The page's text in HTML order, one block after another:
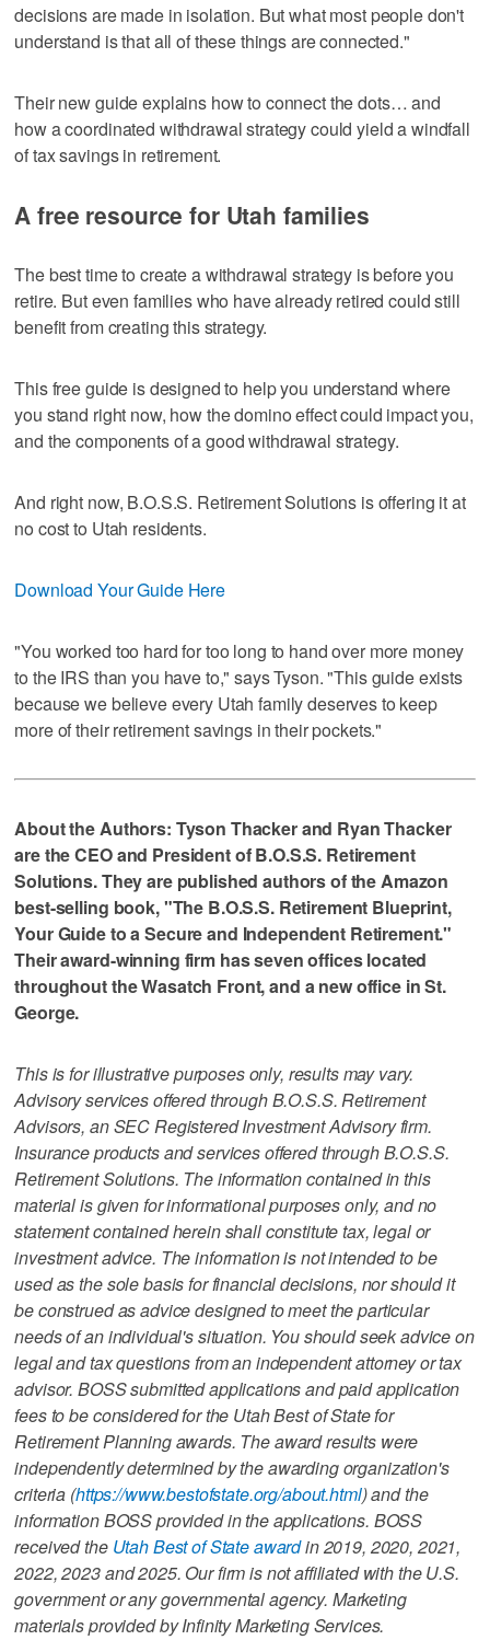
decisions are made in isolation. But what most people don't
understand is that all of these things are connected."
Their new guide explains how to connect the dots… and
how a coordinated withdrawal strategy could yield a windfall
of tax savings in retirement.
A free resource for Utah families
The best time to create a withdrawal strategy is before you
retire. But even families who have already retired could still
benefit from creating this strategy.
This free guide is designed to help you understand where
you stand right now, how the domino effect could impact you,
and the components of a good withdrawal strategy.
And right now, B.O.S.S. Retirement Solutions is offering it at
no cost to Utah residents.
Download Your Guide Here
"You worked too hard for too long to hand over more money
to the IRS than you have to," says Tyson. "This guide exists
because we believe every Utah family deserves to keep
more of their retirement savings in their pockets."
About the Authors: Tyson Thacker and Ryan Thacker
are the CEO and President of B.O.S.S. Retirement
Solutions. They are published authors of the Amazon
best-selling book, "The B.O.S.S. Retirement Blueprint,
Your Guide to a Secure and Independent Retirement."
Their award-winning firm has seven offices located
throughout the Wasatch Front, and a new office in St.
George.
This is for illustrative purposes only, results may vary.
Advisory services offered through B.O.S.S. Retirement
Advisors, an SEC Registered Investment Advisory firm.
Insurance products and services offered through B.O.S.S.
Retirement Solutions. The information contained in this
material is given for informational purposes only, and no
statement contained herein shall constitute tax, legal or
investment advice. The information is not intended to be
used as the sole basis for financial decisions, nor should it
be construed as advice designed to meet the particular
needs of an individual's situation. You should seek advice on
legal and tax questions from an independent attorney or tax
advisor. BOSS submitted applications and paid application
fees to be considered for the Utah Best of State for
Retirement Planning awards. The award results were
independently determined by the awarding organization's
criteria (https://www.bestofstate.org/about.html) and the
information BOSS provided in the applications. BOSS
received the Utah Best of State awardin 2019, 2020, 2021,
2022, 2023 and 2025. Our firm is not affiliated with the U.S.
government or any governmental agency. Marketing
materials provided by Infinity Marketing Services.